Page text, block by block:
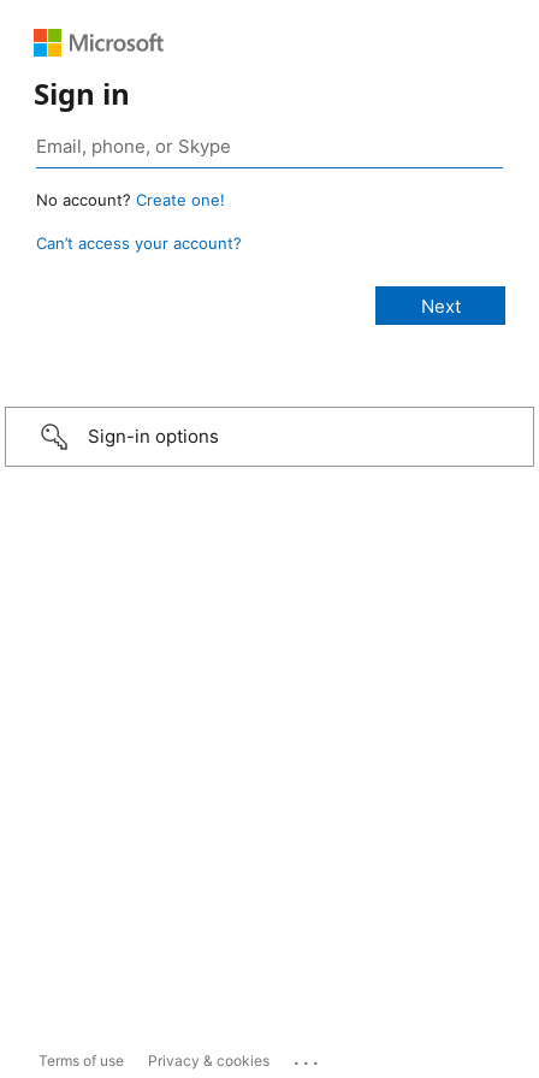
Sign in
No account? Create one!
Can’t access your account?
Sign-in options
Terms of use Privacy & cookies ...